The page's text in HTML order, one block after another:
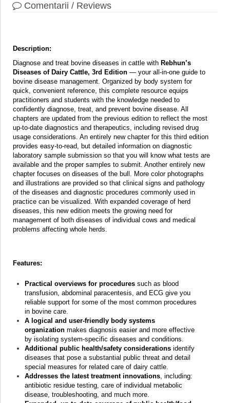
Comentarii / Reviews
Description:
Diagnose and treat bovine diseases in cattle with Rebhun’s
Diseases of Dairy Cattle, 3rd Edition — your all-in-one guide to
bovine disease management. Organized by body system for
quick, convenient reference, this complete resource equips
practitioners and students with the knowledge needed to
confidently diagnose, treat, and prevent bovine disease. All
chapters are updated from the previous edition to reflect the most
up-to-date diagnostics and therapeutics, including revised drug
usage considerations. An entirely new chapter for this third edition
provides easy-to-read, but detailed information on diagnostic
laboratory sample submission so that you will know what tests are
available and the proper samples to submit. Another entirely new
chapter focuses on diseases of the bull. More color photographs
and illustrations are provided so that clinical signs and pathology
of the diseases and diagnostic procedures commonly used in
practice can be visualized. With expanded coverage of herd
diseases, this new edition meets the growing need for
management of both diseases of individual cows and medical
problems affecting whole herds.
Features:
Practical overviews for proceduressuch as blood
transfusion, abdominal paracentesis, and ECG give you
reliable support for some of the most common procedures
in bovine care.
A logical and user-friendly body systems
organizationmakes diagnosis easier and more effective
by isolating system-specific diseases and conditions.
Additional public health/safety considerationsidentify
diseases that pose a substantial public threat and detail
special measures for related care of dairy cattle.
Addresses the latest treatment innovations, including:
antibiotic residue testing, care of individual metabolic
disease, troubleshooting, and much more.